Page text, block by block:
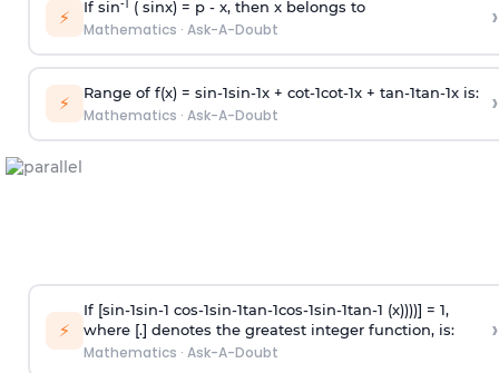
⚡ If sin-1 ( sinx) = p- x, then x belongs to
Mathematics · Ask-A-Doubt ›
⚡ Range of f(x) = sin-1sin-1x + cot-1cot-1x + tan-1tan-1x is:
Mathematics · Ask-A-Doubt ›
⚡
If [sin-1sin-1 cos-1sin-1tan-1cos-1sin-1tan-1 (x))))] = 1,
where [.] denotes the greatest integer function, is:
Mathematics · Ask-A-Doubt
›